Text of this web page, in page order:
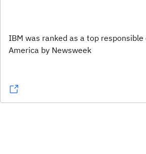
IBM was ranked as a top responsible
America by Newsweek